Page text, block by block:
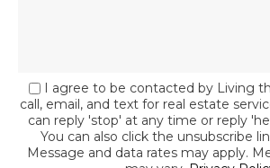
I agree to be contacted by Living
call, email, and text for real estate
can reply 'stop' at any time or reply
You can also click the unsubscribe
Message and data rates may apply.